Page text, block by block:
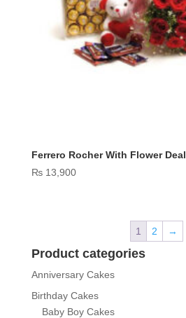
Ferrero Rocher With Flower Deal
₨13,900
1 2 →
Product categories
Anniversary Cakes
Birthday Cakes
Baby Boy Cakes